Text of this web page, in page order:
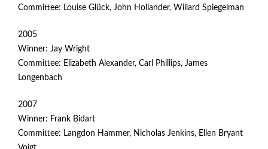
Committee: Louise Glück, John Hollander, Willard Spiegelman
2005
Winner: Jay Wright
Committee: Elizabeth Alexander, Carl Phillips, James
Longenbach
2007
Winner: Frank Bidart
Committee: Langdon Hammer, Nicholas Jenkins, Ellen Bryant